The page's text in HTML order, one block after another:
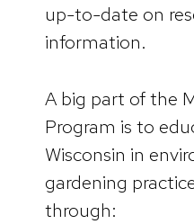
up-to-date on
information.
A big part of the
Program is to
Wisconsin in
gardening
through: